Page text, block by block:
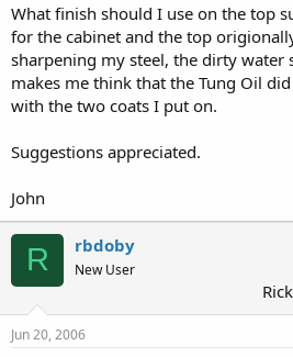
What finish should I use on the top
for the cabinet and the top
sharpening my steel, the dirty water
makes me think that the Tung Oil
with the two coats I put on.
Suggestions appreciated.
John
R rbdoby
New User
Rick
Jun 20, 2006